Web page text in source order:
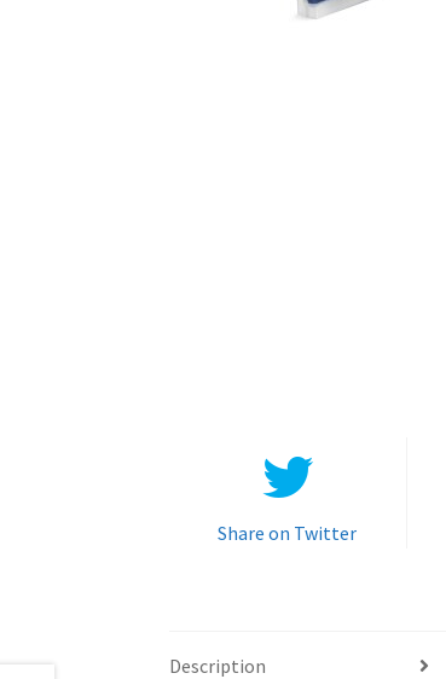
Share on Twitter
Description